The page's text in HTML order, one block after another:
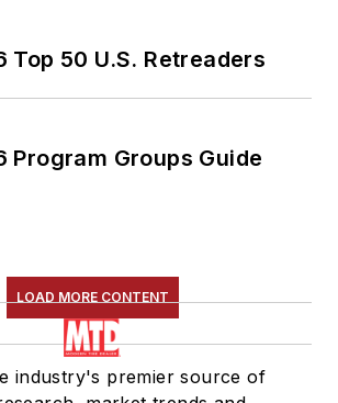
Top 50 U.S. Retreaders
Program Groups Guide
LOAD MORE CONTENT
industry's premier source of